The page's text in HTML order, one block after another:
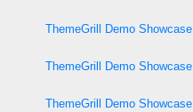
ThemeGrill Demo Showcase
ThemeGrill Demo Showcase
ThemeGrill Demo Showcase